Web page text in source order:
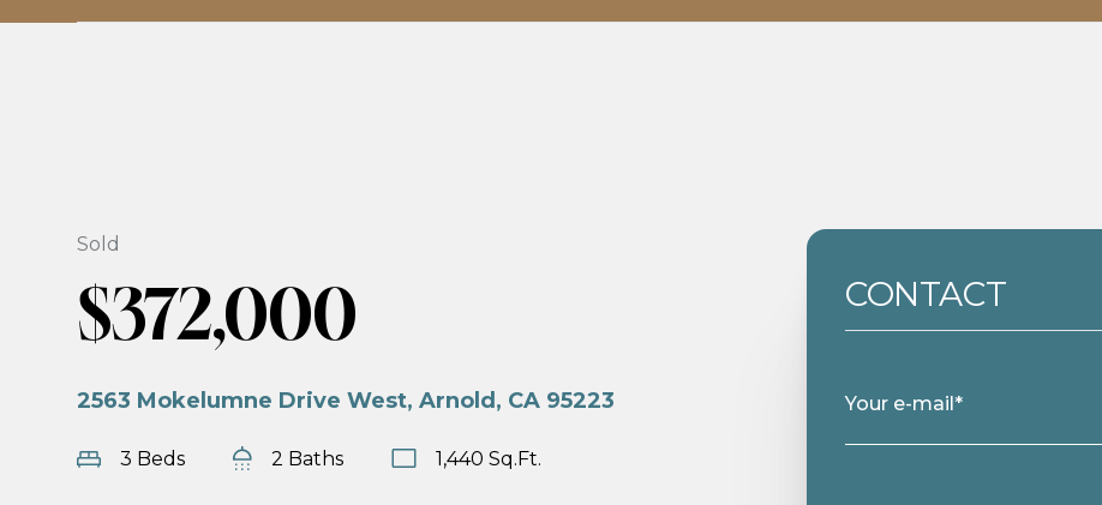
Sold
$372,000
2563 Mokelumne Drive West, Arnold, CA 95223
3 Beds 2 Baths 1,440 Sq.Ft.
CONTACT
Your e-mail*